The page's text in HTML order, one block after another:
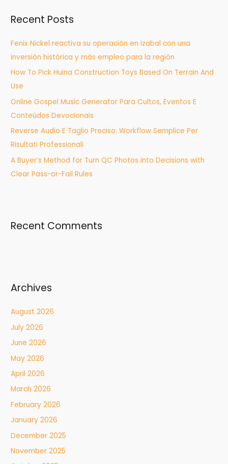
c
f
o
r
:
Recent Posts
Fenix Nickel reactiva su operación en Izabal con una
inversión histórica y más empleo para la región
How To Pick Huina Construction Toys Based On Terrain And
Use
Online Gospel Music Generator Para Cultos, Eventos E
Conteúdos Devocionais
Reverse Audio E Taglio Preciso: Workflow Semplice Per
Risultati Professionali
A Buyer’s Method for Turn QC Photos into Decisions with
Clear Pass-or-Fail Rules
Recent Comments
Archives
August 2026
July 2026
June 2026
May 2026
April 2026
March 2026
February 2026
January 2026
December 2025
November 2025